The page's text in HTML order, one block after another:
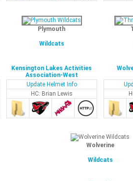
Plymouth
Wildcats
Kensington Lakes Activities
Association-West
Update Helmet Info
HC: Brian Lewis
Wolverine
Wildcats